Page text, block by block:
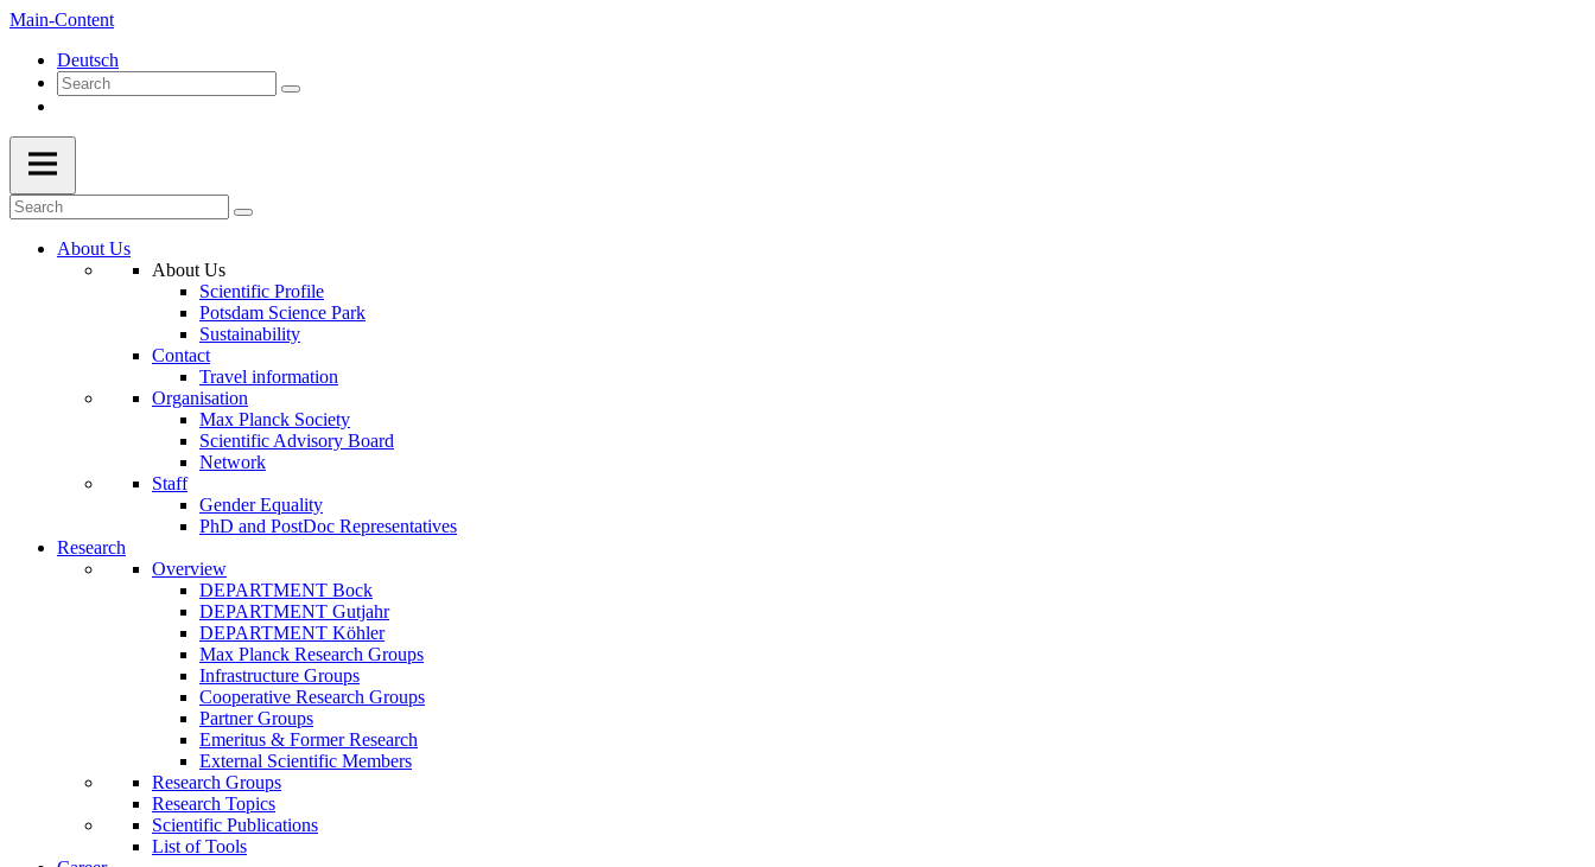
Main-Content
Deutsch
About Us
About Us
Scientific Profile
Potsdam Science Park
Sustainability
Contact
Travel information
Organisation
Max Planck Society
Scientific Advisory Board
Network
Staff
Gender Equality
PhD and PostDoc Representatives
Research
Overview
DEPARTMENT Bock
DEPARTMENT Gutjahr
DEPARTMENT Köhler
Max Planck Research Groups
Infrastructure Groups
Cooperative Research Groups
Partner Groups
Emeritus & Former Research
External Scientific Members
Research Groups
Research Topics
Scientific Publications
List of Tools